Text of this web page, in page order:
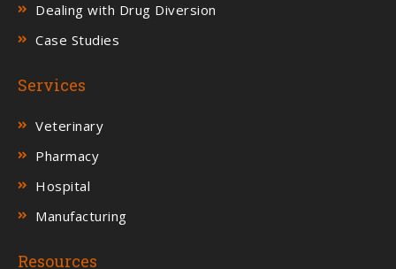
Dealing with Drug Diversion
Case Studies
Services
Veterinary
Pharmacy
Hospital
Manufacturing
Resources